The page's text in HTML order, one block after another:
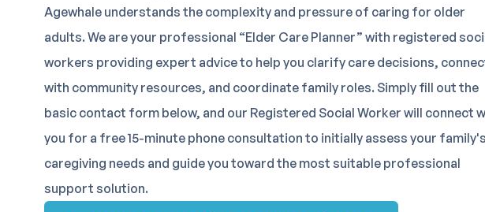
Agewhale understands the complexity and pressure of caring for older
adults. We are your professional “Elder Care Planner” with registered
workers providing expert advice to help you clarify care decisions,
with community resources, and coordinate family roles. Simply fill out the
basic contact form below, and our Registered Social Worker will connect
you for a free 15-minute phone consultation to initially assess your family's
caregiving needs and guide you toward the most suitable professional
support solution.